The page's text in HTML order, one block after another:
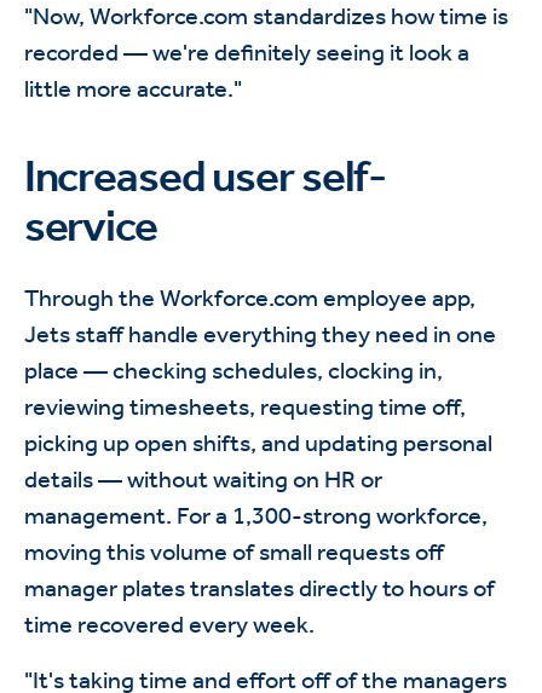
"Now, Workforce.com standardizes how time is
recorded — we're definitely seeing it look a
little more accurate."
Increased user self-
service
Through the Workforce.com employee app,
Jets staff handle everything they need in one
place — checking schedules, clocking in,
reviewing timesheets, requesting time off,
picking up open shifts, and updating personal
details — without waiting on HR or
management. For a 1,300-strong workforce,
moving this volume of small requests off
manager plates translates directly to hours of
time recovered every week.
"It's taking time and effort off of the managers